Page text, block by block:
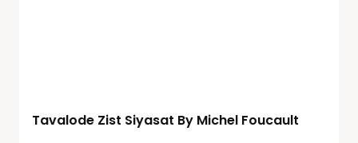
Tavalode Zist Siyasat By Michel Foucault